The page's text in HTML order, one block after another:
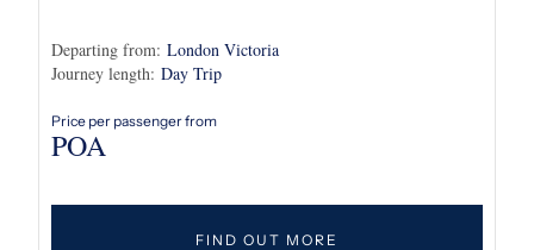
Departing from: London Victoria
Journey length: Day Trip
Price per passenger from
POA
FIND OUT MORE